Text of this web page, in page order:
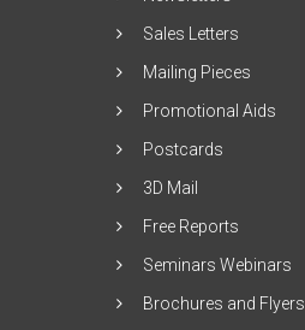
Sales Letters
Mailing Pieces
Promotional Aids
Postcards
3D Mail
Free Reports
Seminars Webinars
Brochures and Flyers